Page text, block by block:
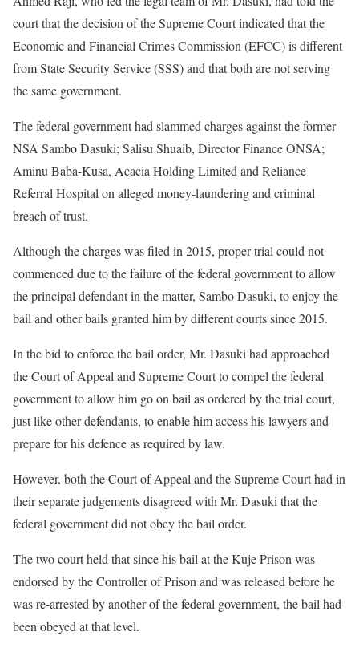
court that the decision of the Supreme Court indicated that the
Economic and Financial Crimes Commission (EFCC) is different
from State Security Service (SSS) and that both are not serving
the same government.
The federal government had slammed charges against the former
NSA Sambo Dasuki; Salisu Shuaib, Director Finance ONSA;
Aminu Baba-Kusa, Acacia Holding Limited and Reliance
Referral Hospital on alleged money-laundering and criminal
breach of trust.
Although the charges was filed in 2015, proper trial could not
commenced due to the failure of the federal government to allow
the principal defendant in the matter, Sambo Dasuki, to enjoy the
bail and other bails granted him by different courts since 2015.
In the bid to enforce the bail order, Mr. Dasuki had approached
the Court of Appeal and Supreme Court to compel the federal
government to allow him go on bail as ordered by the trial court,
just like other defendants, to enable him access his lawyers and
prepare for his defence as required by law.
However, both the Court of Appeal and the Supreme Court had in
their separate judgements disagreed with Mr. Dasuki that the
federal government did not obey the bail order.
The two court held that since his bail at the Kuje Prison was
endorsed by the Controller of Prison and was released before he
was re-arrested by another of the federal government, the bail had
been obeyed at that level.